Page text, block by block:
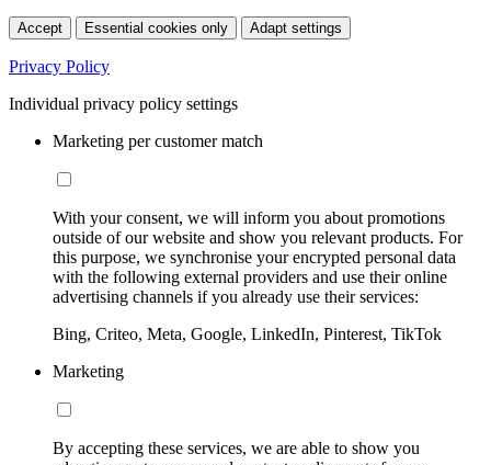
Accept Essential cookies only Adapt settings
Privacy Policy
Individual privacy policy settings
Marketing per customer match
With your consent, we will inform you about promotions
outside of our website and show you relevant products. For
this purpose, we synchronise your encrypted personal data
with the following external providers and use their online
advertising channels if you already use their services:
Bing, Criteo, Meta, Google, LinkedIn, Pinterest, TikTok
Marketing
By accepting these services, we are able to show you